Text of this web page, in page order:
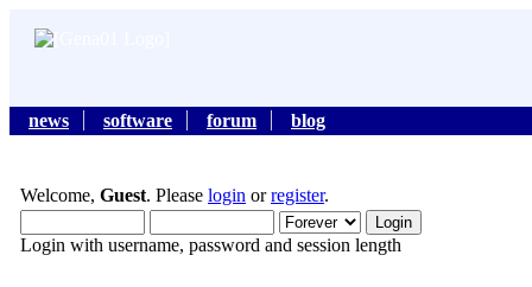
news software forum blog
Welcome, Guest. Please login orregister.
Login with username, password and session length